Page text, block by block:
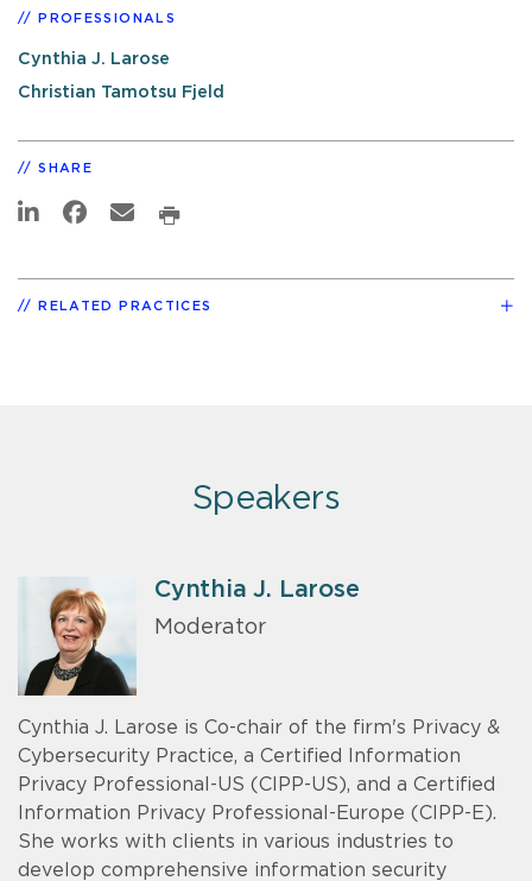
PROFESSIONALS
Cynthia J. Larose
Christian Tamotsu Fjeld
SHARE
RELATED PRACTICES
Speakers
Cynthia J. Larose
Moderator
Cynthia J. Larose is Co-chair of the firm's Privacy &
Cybersecurity Practice, a Certified Information
Privacy Professional-US (CIPP-US), and a Certified
Information Privacy Professional-Europe (CIPP-E).
She works with clients in various industries to
develop comprehensive information security